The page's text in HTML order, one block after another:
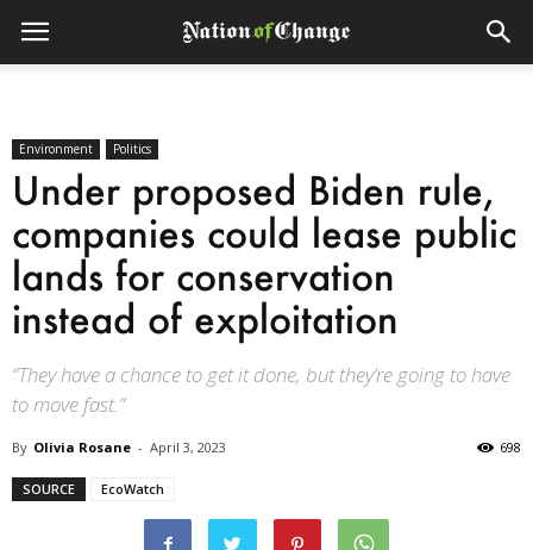
Environment Politics
Under proposed Biden rule,
companies could lease public
lands for conservation
instead of exploitation
“They have a chance to get it done, but they’re going to have
to move fast.”
By Olivia Rosane - April 3, 2023 698
SOURCE EcoWatch